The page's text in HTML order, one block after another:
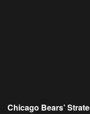
Chicago Bears’